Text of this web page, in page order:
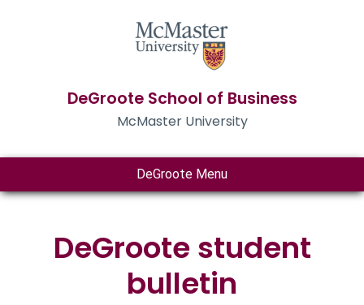
DeGroote School of Business
McMaster University
DeGroote Menu
DeGroote student
bulletin